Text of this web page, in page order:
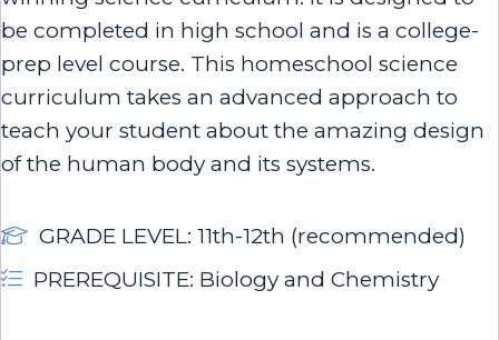
be completed in high school and is a college-
prep level course. This homeschool science
curriculum takes an advanced approach to
teach your student about the amazing design
of the human body and its systems.
GRADE LEVEL: 11th-12th (recommended)
PREREQUISITE: Biology and Chemistry